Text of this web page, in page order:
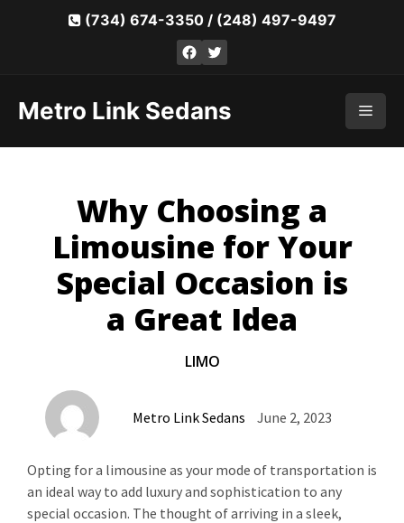
Facebook
Twitter
(734) 674-3350/ (248) 497-9497
Metro Link Sedans
Why Choosing a
Limousine for Your
Special Occasion is
a Great Idea
LIMO
Metro Link Sedans June 2, 2023
Opting for a limousine as your mode of transportation is
an ideal way to add luxury and sophistication to any
special occasion. The thought of arriving in a sleek,